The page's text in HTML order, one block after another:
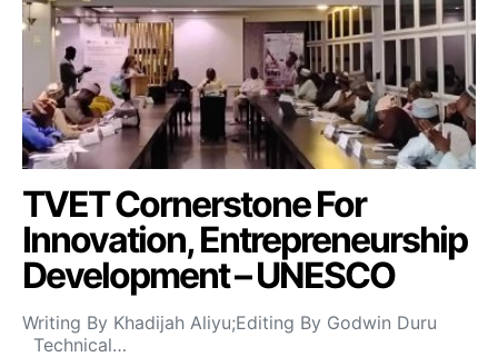
TVET Cornerstone For
Innovation, Entrepreneurship
Development – UNESCO
Writing By Khadijah Aliyu;Editing By Godwin Duru
Technical…